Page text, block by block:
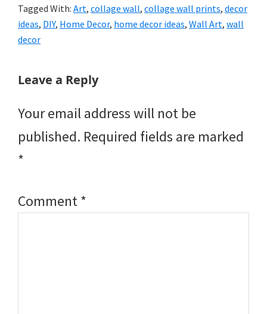
Tagged With: Art, collage wall, collage wall prints, decor
ideas, DIY, Home Decor, home decor ideas, Wall Art, wall
decor
Reader
Leave a Reply
Your email address will not be
published. Required fields are marked
*
Comment*